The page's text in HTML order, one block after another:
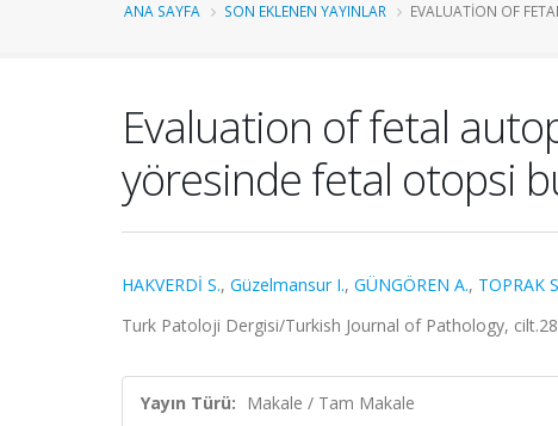
ANA SAYFA SON EKLENEN YAYINLAR EVALUATION OF
Evaluation of fetal
yöresinde fetal otopsi
HAKVERDİ S., Güzelmansur I., GÜNGÖREN A., TOPRAK
Turk Patoloji Dergisi/Turkish Journal of Pathology,
Yayın Türü: Makale / Tam Makale